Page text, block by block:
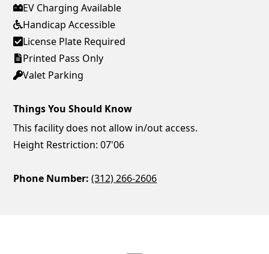
EV Charging Available
Handicap Accessible
License Plate Required
Printed Pass Only
Valet Parking
Things You Should Know
This facility does not allow in/out access.
Height Restriction: 07'06
Phone Number: (312) 266-2606